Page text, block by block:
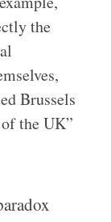
the
Brussels
the UK”